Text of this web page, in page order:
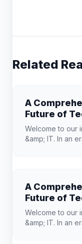
Related
A
Future of
Welcome to our
&amp; IT. In an
A
Future of
Welcome to our
&amp; IT. In an